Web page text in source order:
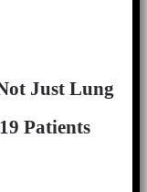
Just Lung
Patients